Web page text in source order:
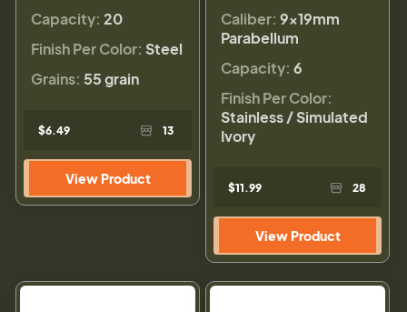
Capacity: 20
Finish Per Color: Steel
Grains: 55 grain
$6.49 13
View Product
Caliber: 9×19mm
Parabellum
Capacity: 6
Finish Per Color:
Stainless / Simulated
Ivory
$11.99 28
View Product